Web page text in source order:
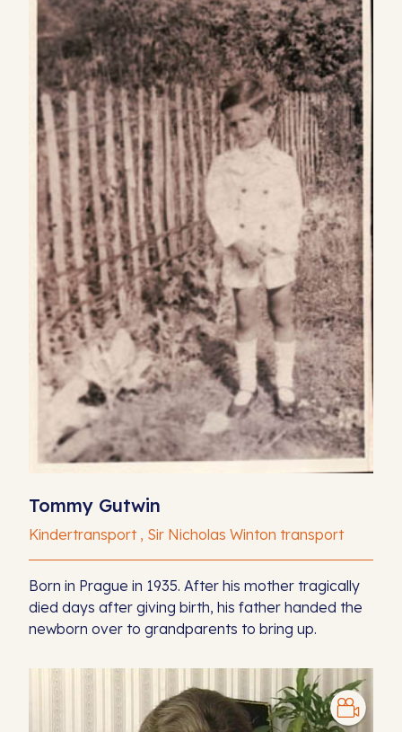
Tommy Gutwin
Kindertransport , Sir Nicholas Winton transport
Born in Prague in 1935. After his mother tragically
died days after giving birth, his father handed the
newborn over to grandparents to bring up.